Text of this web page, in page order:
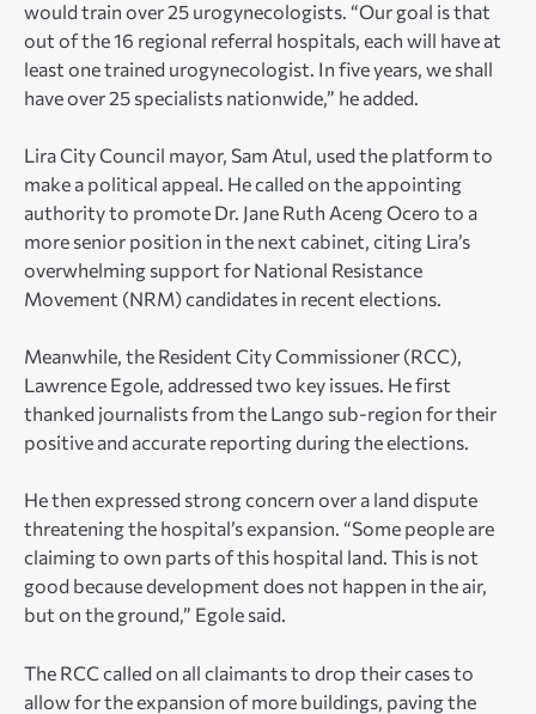
would train over 25 urogynecologists. “Our goal is that
out of the 16 regional referral hospitals, each will have at
least one trained urogynecologist. In five years, we shall
have over 25 specialists nationwide,” he added.
Lira City Council mayor, Sam Atul, used the platform to
make a political appeal. He called on the appointing
authority to promote Dr. Jane Ruth Aceng Ocero to a
more senior position in the next cabinet, citing Lira’s
overwhelming support for National Resistance
Movement (NRM) candidates in recent elections.
Meanwhile, the Resident City Commissioner (RCC),
Lawrence Egole, addressed two key issues. He first
thanked journalists from the Lango sub-region for their
positive and accurate reporting during the elections.
He then expressed strong concern over a land dispute
threatening the hospital’s expansion. “Some people are
claiming to own parts of this hospital land. This is not
good because development does not happen in the air,
but on the ground,” Egole said.
The RCC called on all claimants to drop their cases to
allow for the expansion of more buildings, paving the